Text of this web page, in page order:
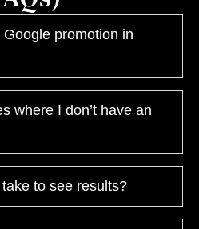
promotion in
where I don’t have an
to see results?